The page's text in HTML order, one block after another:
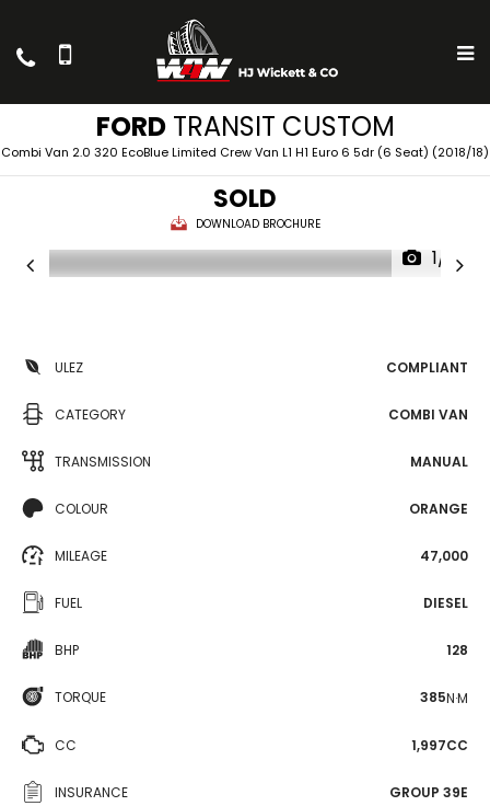
FORDTRANSIT CUSTOM
Combi Van 2.0 320 EcoBlue Limited Crew Van L1 H1 Euro 6 5dr (6 Seat) (2018/18)
SOLD
DOWNLOAD BROCHURE
1/11
ULEZ COMPLIANT
CATEGORY COMBI VAN
TRANSMISSION MANUAL
COLOUR ORANGE
MILEAGE 47,000
FUEL DIESEL
BHP 128
TORQUE 385N·M
CC 1,997CC
INSURANCE GROUP 39E